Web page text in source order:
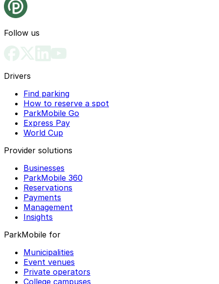
Follow us
Drivers
Find parking
How to reserve a spot
ParkMobile Go
Express Pay
World Cup
Provider solutions
Businesses
ParkMobile 360
Reservations
Payments
Management
Insights
ParkMobile for
Municipalities
Event venues
Private operators
College campuses